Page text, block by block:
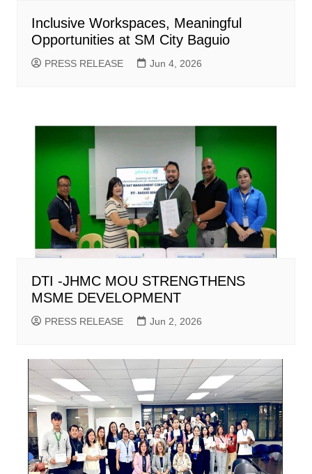
Inclusive Workspaces, Meaningful
Opportunities at SM City Baguio
PRESS RELEASE Jun 4, 2026
DTI -JHMC MOU STRENGTHENS
MSME DEVELOPMENT
PRESS RELEASE Jun 2, 2026